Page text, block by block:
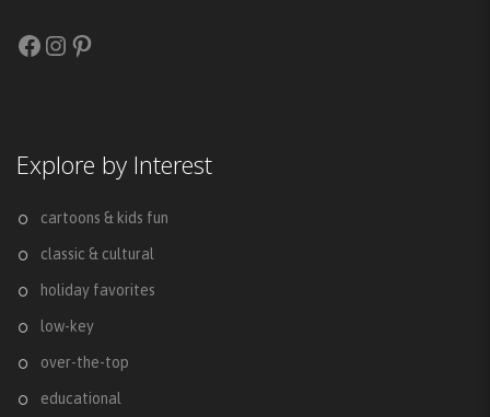
Facebook
Instagram
Pinterest
Explore by Interest
cartoons & kids fun
classic & cultural
holiday favorites
low-key
over-the-top
educational